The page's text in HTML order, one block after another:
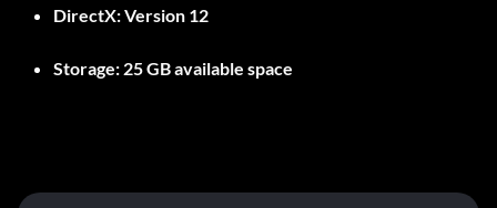
DirectX:Version 12
Storage: 25 GB available space